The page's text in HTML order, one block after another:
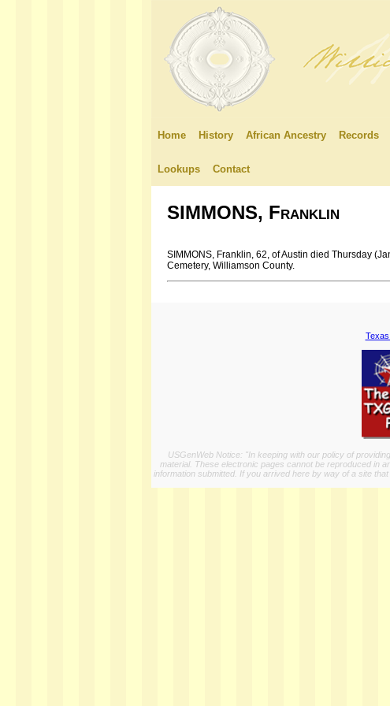
Home History African Ancestry Records
Lookups Contact
SIMMONS, Franklin
SIMMONS, Franklin, 62, of Austin died Thursday
Cemetery, Williamson County.
USGenWeb Notice: "In keeping with our policy of
material. These electronic pages cannot be reproduced in
information submitted. If you arrived here by way of a site